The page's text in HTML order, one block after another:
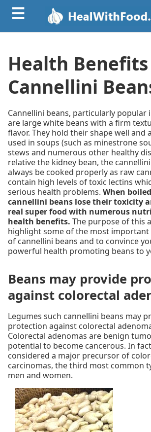
☰
Health
Cannellini
Cannellini beans, particularly popular
are large white beans with a firm
flavor. They hold their shape well and
used in soups (such as minestrone
stews and numerous other healthy
relative the kidney bean, the
always be cooked properly as raw
contain high levels of toxic lectins
serious health problems. When
cannellini beans lose their toxicity
real super food with numerous
health benefits. The purpose of this
highlight some of the most
of cannellini beans and to convince
powerful health promoting beans to
Beans may provide
against colorectal
Legumes such cannellini beans may
protection against colorectal
Colorectal adenomas are benign
potential to become cancerous. In
considered a major precursor of
carcinomas, the third most common
men and women.